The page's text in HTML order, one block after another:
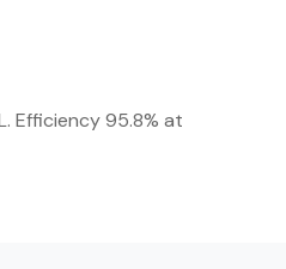
Efficiency 95.8% at